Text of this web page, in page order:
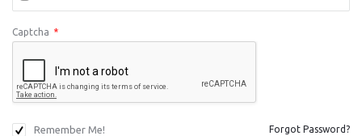
Captcha *
Remember Me! Forgot Password?